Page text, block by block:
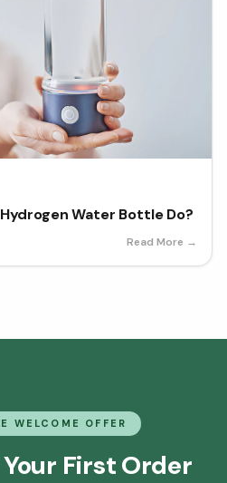
Water Bottle Do?
Read More →
WELCOME OFFER
First Order